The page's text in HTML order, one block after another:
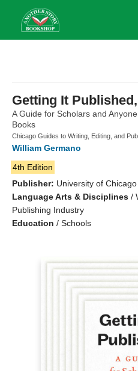
Getting It
A Guide for Scholars and
Books
Chicago Guides to Writing, Editing, and
William Germano
4th Edition
Publisher: University of
Language Arts & Disciplines /
Publishing Industry
Education / Schools